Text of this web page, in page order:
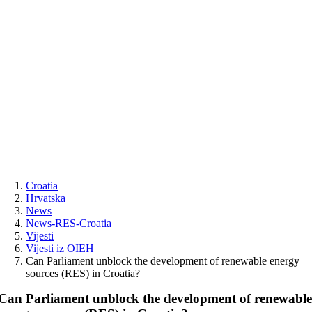
Croatia
Hrvatska
News
News-RES-Croatia
Vijesti
Vijesti iz OIEH
Can Parliament unblock the development of renewable energy
sources (RES) in Croatia?
Parliament unblock the development of renewable